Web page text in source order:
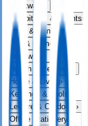
Drinkware
Exhibitions & Events›
Food & Drink
Fun & Games ›
Headwear
Health & Personal
Home & Living›
Keyrings & Tools
Leisure & Outdoors ›
Office Stationery